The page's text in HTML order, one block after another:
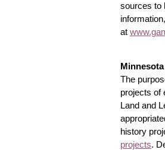
sources to
at
The
projects of
Land and
history
projects.